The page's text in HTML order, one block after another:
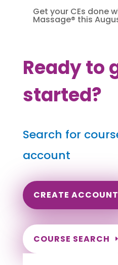
Get your CEs done
Massage® this
Ready to
started?
Search for
account
CREATE ACCOUNT
COURSE SEARCH